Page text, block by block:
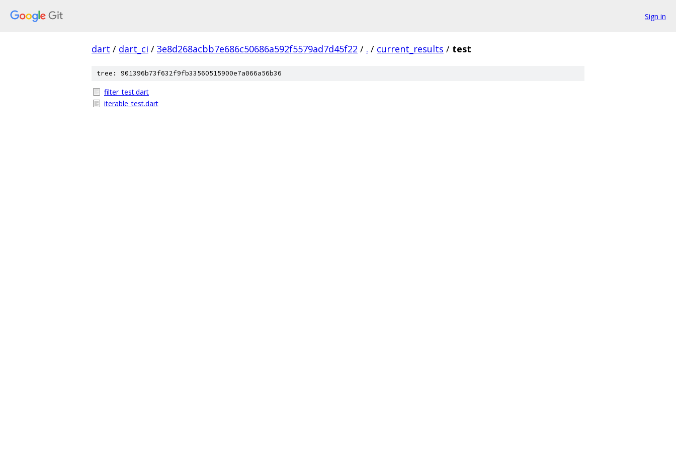
Sign in
dart / dart_ci / 3e8d268acbb7e686c50686a592f5579ad7d45f22 / . / current_results / test
tree: 901396b73f632f9fb33560515900e7a066a56b36
filter_test.dart
iterable_test.dart